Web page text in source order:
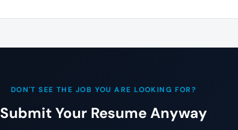
DON'T SEE THE JOB YOU ARE LOOKING FOR?
Submit Your Resume Anyway